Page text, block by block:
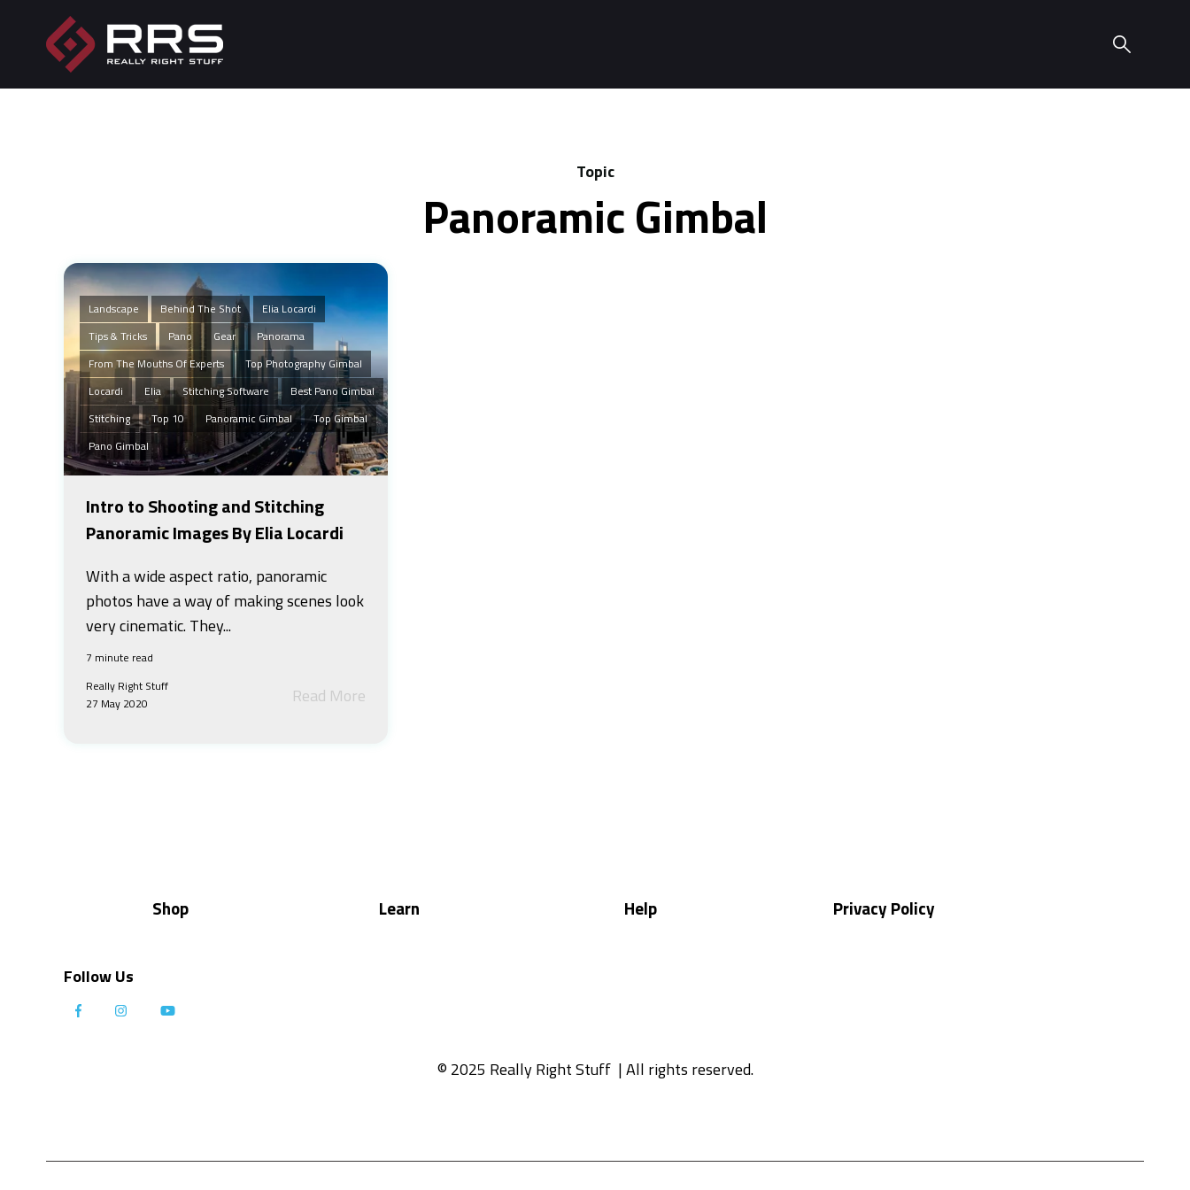
Topic
Panoramic Gimbal
Landscape Behind The Shot
Elia Locardi
Tips & Tricks
Pano Gear
Panorama
From The Mouths Of Experts
Top Photography Gimbal
Locardi
Elia Stitching Software
Best Pano Gimbal
Stitching
Top 10 Panoramic Gimbal
Top Gimbal
Pano Gimbal
Intro to Shooting and Stitching
Panoramic Images By Elia Locardi
With a wide aspect ratio, panoramic
photos have a way of making scenes look
very cinematic. They...
7 minute read
Really Right Stuff
27 May 2020
Read More
Shop Learn Help Privacy Policy
Follow Us
© 2025 Really Right Stuff | All rights reserved.